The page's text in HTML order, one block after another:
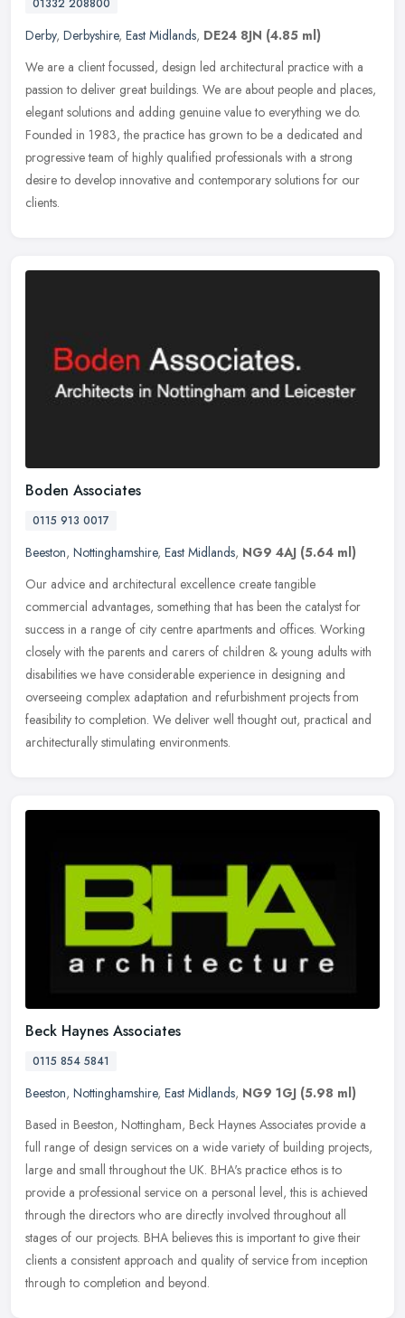
01332 208800
Derby, Derbyshire, East Midlands, DE24 8JN (4.85 ml)
We are a client focussed, design led architectural practice with a
passion to deliver great buildings. We are about people and places,
elegant solutions and adding genuine value to everything we do.
Founded in 1983, the practice has grown to be a dedicated and
progressive team of highly qualified professionals with a strong
desire to develop innovative and contemporary solutions for our
clients.
Boden Associates
0115 913 0017
Beeston, Nottinghamshire, East Midlands, NG9 4AJ (5.64 ml)
Our advice and architectural excellence create tangible
commercial advantages, something that has been the catalyst for
success in a range of city centre apartments and offices. Working
closely with the parents and carers of children & young adults with
disabilities we have considerable experience in designing and
overseeing complex adaptation and refurbishment projects from
feasibility to completion. We deliver well thought out, practical and
architecturally stimulating environments.
Beck Haynes Associates
0115 854 5841
Beeston, Nottinghamshire, East Midlands, NG9 1GJ (5.98 ml)
Based in Beeston, Nottingham, Beck Haynes Associates provide a
full range of design services on a wide variety of building projects,
large and small throughout the UK. BHA's practice ethos is to
provide a professional service on a personal level, this is achieved
through the directors who are directly involved throughout all
stages of our projects. BHA believes this is important to give their
clients a consistent approach and quality of service from inception
through to completion and beyond.